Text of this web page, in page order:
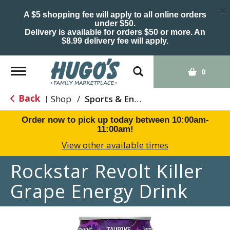
A $5 shopping fee will apply to all online orders
under $50.
Delivery is available for orders $50 or more. An
$8.99 delivery fee will apply.
×
Toggle
navigation
0
Back | Shop / Sports & Energy
Order now to pick up today between 10:00am-
11:00am!
View other available times
Rockstar Revolt Killer
Grape Energy Drink